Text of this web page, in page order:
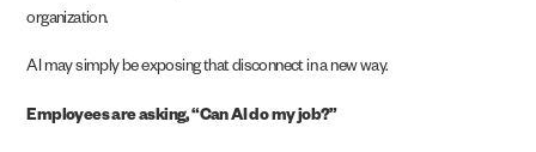
organization.
AI may simply be exposing that disconnect in a new way.
Employees are asking, “Can AI do my job?”